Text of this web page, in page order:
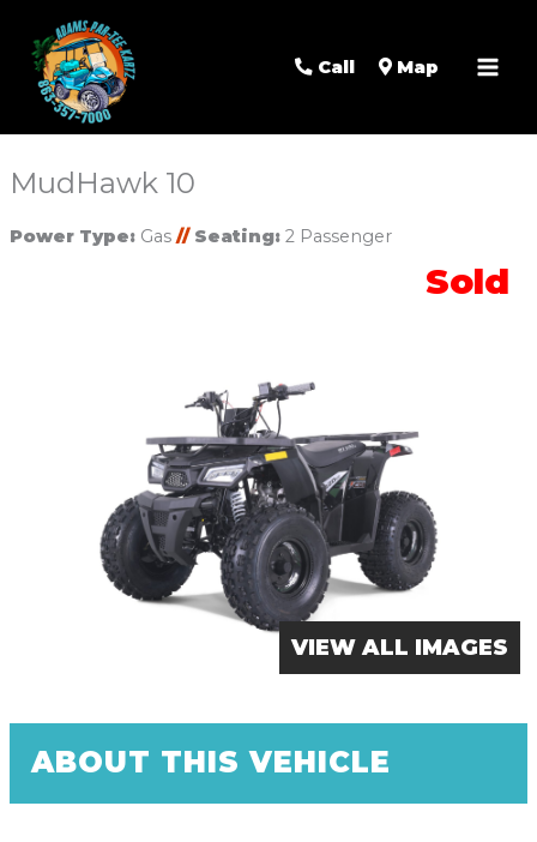
Call Map
MudHawk 10
Power Type:Gas // Seating:2 Passenger
Sold
VIEW ALL IMAGES
ABOUT THIS VEHICLE